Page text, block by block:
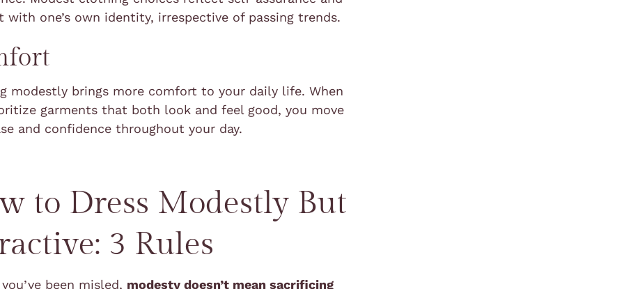
with one’s own identity, irrespective of passing trends.
modestly brings more comfort to your daily life. When
garments that both look and feel good, you move
and confidence throughout your day.
to Dress Modestly But
3 Rules
been misled, modesty doesn’t mean sacrificing